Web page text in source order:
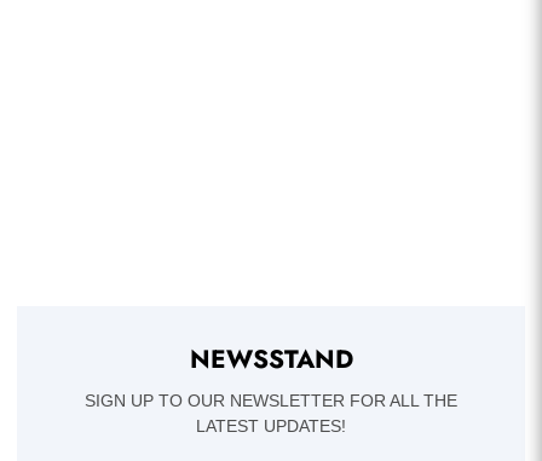
NEWSSTAND
SIGN UP TO OUR NEWSLETTER FOR ALL THE
LATEST UPDATES!